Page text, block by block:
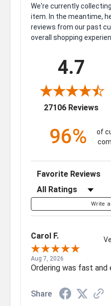
We're currently
item. In the meantime,
reviews from our past
overall shopping
4.7
27106 Reviews
96%
of
Sort Reviews
Filter Reviews by Rating
Write
Carol F.
Aug 7, 2026
Ordering was fast and
Share